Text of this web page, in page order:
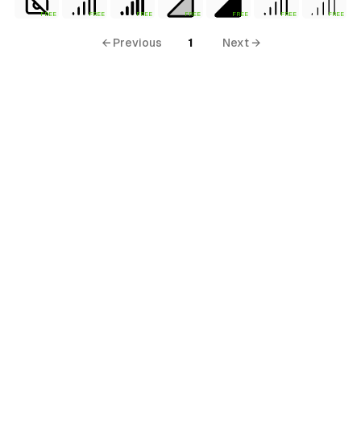
FREE FREE FREE FREE FREE FREE FREE
← Previous 1 Next →